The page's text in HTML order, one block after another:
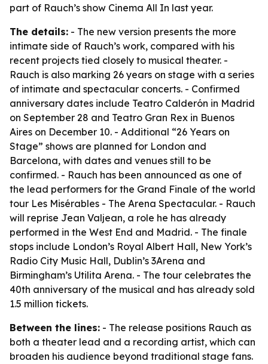
part of Rauch’s show Cinema All In last year.
The details: - The new version presents the more
intimate side of Rauch’s work, compared with his
recent projects tied closely to musical theater. -
Rauch is also marking 26 years on stage with a series
of intimate and spectacular concerts. - Confirmed
anniversary dates include Teatro Calderón in Madrid
on September 28 and Teatro Gran Rex in Buenos
Aires on December 10. - Additional “26 Years on
Stage” shows are planned for London and
Barcelona, with dates and venues still to be
confirmed. - Rauch has been announced as one of
the lead performers for the Grand Finale of the world
tour Les Misérables - The Arena Spectacular. - Rauch
will reprise Jean Valjean, a role he has already
performed in the West End and Madrid. - The finale
stops include London’s Royal Albert Hall, New York’s
Radio City Music Hall, Dublin’s 3Arena and
Birmingham’s Utilita Arena. - The tour celebrates the
40th anniversary of the musical and has already sold
1.5 million tickets.
Between the lines: - The release positions Rauch as
both a theater lead and a recording artist, which can
broaden his audience beyond traditional stage fans.